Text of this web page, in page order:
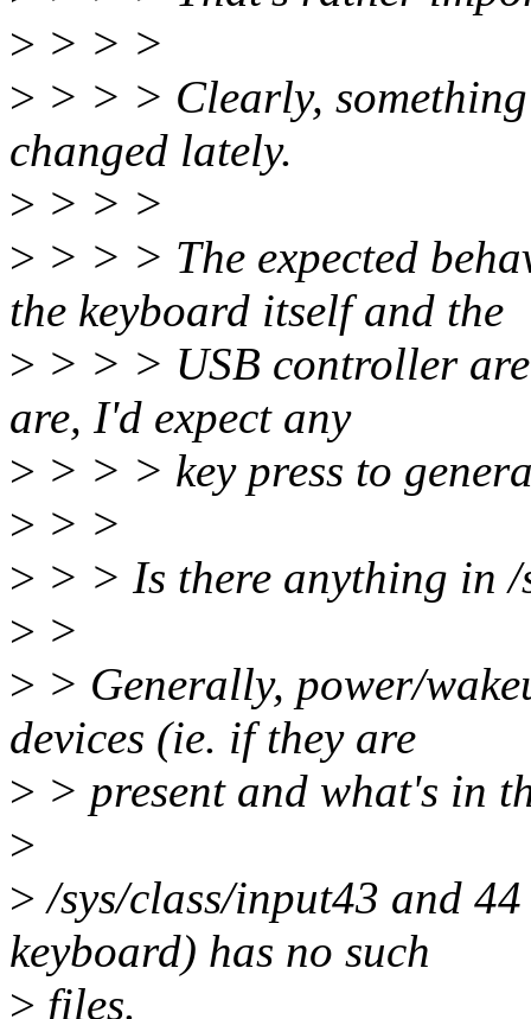
> > > >
> > > > Clearly,
changed lately.
> > > >
> > > > The expected
the keyboard itself and the
> > > > USB controller
are, I'd expect any
> > > > key press to
> > >
> > > Is there anything in /
> >
> > Generally, power/
devices (ie. if they are
> > present and what's in
>
> /sys/class/input43 and
keyboard) has no such
> files.